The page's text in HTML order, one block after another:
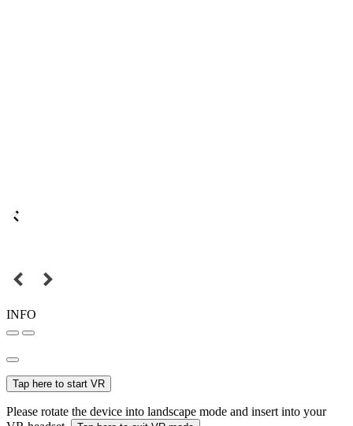
INFO
Tap here to start VR
Please rotate the device into landscape mode and insert into your